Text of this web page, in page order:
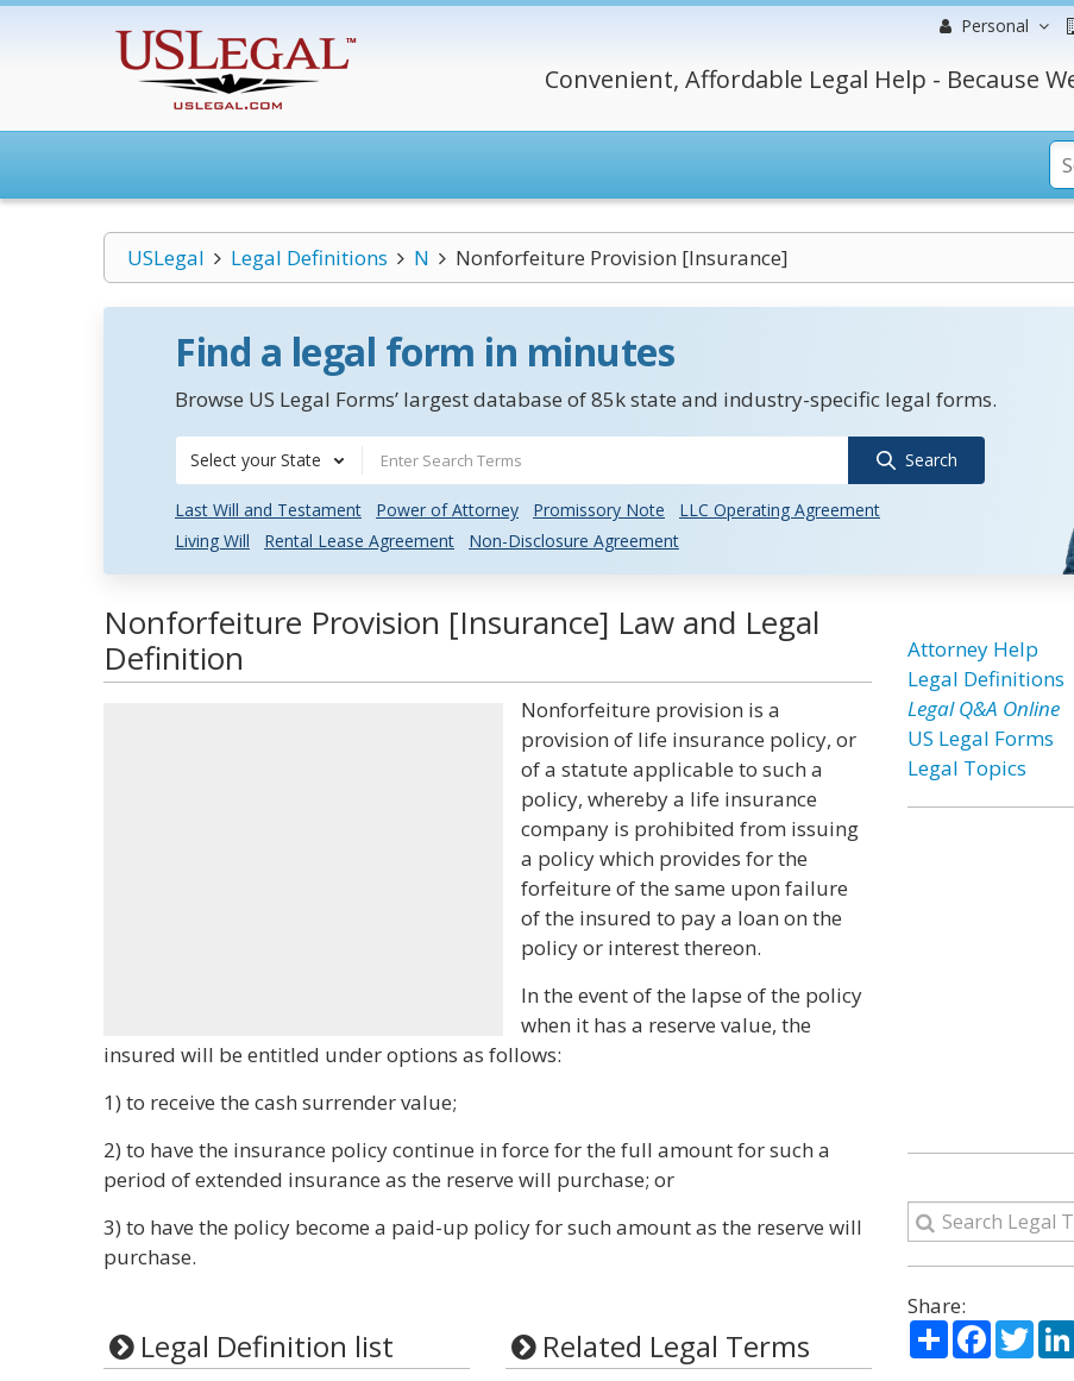
Personal
Convenient, Affordable Legal Help - Because
USLegal Legal Definitions N Nonforfeiture Provision [Insurance]
Find a legal form in minutes
Browse US Legal Forms’ largest database of 85k state and industry-specific legal forms.
Select your State Search
Last Will and Testament Power of Attorney Promissory Note
LLC Operating Agreement
Living Will
Rental Lease Agreement Non-Disclosure Agreement
Nonforfeiture Provision [Insurance] Law and Legal
Definition
Nonforfeiture provision is a
provision of life insurance policy, or
of a statute applicable to such a
policy, whereby a life insurance
company is prohibited from issuing
a policy which provides for the
forfeiture of the same upon failure
of the insured to pay a loan on the
policy or interest thereon.
In the event of the lapse of the policy
when it has a reserve value, the
insured will be entitled under options as follows:
1) to receive the cash surrender value;
2) to have the insurance policy continue in force for the full amount for such a
period of extended insurance as the reserve will purchase; or
3) to have the policy become a paid-up policy for such amount as the reserve will
purchase.
Legal Definition list Related Legal Terms
Attorney Help
Legal Definitions
Legal Q&A Online
US Legal Forms
Legal Topics
Share:
Share